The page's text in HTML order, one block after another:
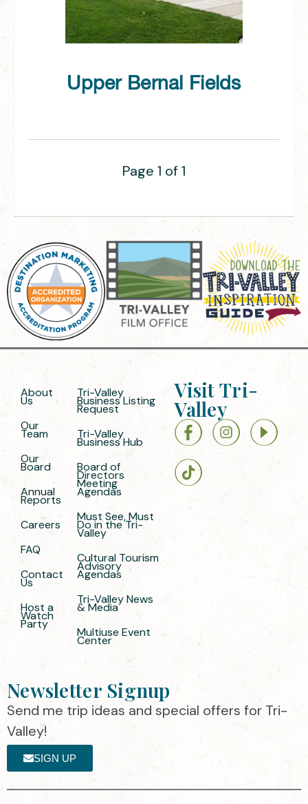
Upper Bernal Fields
Page 1 of 1
About
Us
Our
Team
Our
Board
Annual
Reports
Careers
FAQ
Contact
Us
Host a
Watch
Party
Tri-Valley
Business Listing
Request
Tri-Valley
Business Hub
Board of
Directors
Meeting
Agendas
Must See, Must
Do in the Tri-
Valley
Cultural Tourism
Advisory
Agendas
Tri-Valley News
& Media
Multiuse Event
Center
Visit Tri-
Valley
Newsletter Signup
Send me trip ideas and special offers for Tri-
Valley!
SIGN UP